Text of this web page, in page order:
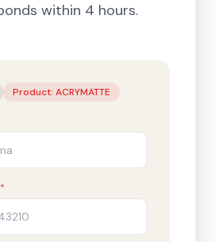
within 4 hours.
Product: ACRYMATTE
*